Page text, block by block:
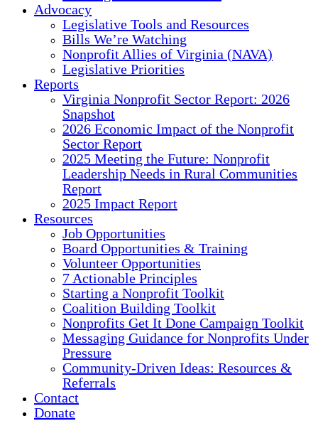
Advocacy
Legislative Tools and Resources
Bills We’re Watching
Nonprofit Allies of Virginia (NAVA)
Legislative Priorities
Reports
Virginia Nonprofit Sector Report: 2026
Snapshot
2026 Economic Impact of the Nonprofit
Sector Report
2025 Meeting the Future: Nonprofit
Leadership Needs in Rural Communities
Report
2025 Impact Report
Resources
Job Opportunities
Board Opportunities & Training
Volunteer Opportunities
7 Actionable Principles
Starting a Nonprofit Toolkit
Coalition Building Toolkit
Nonprofits Get It Done Campaign Toolkit
Messaging Guidance for Nonprofits Under
Pressure
Community-Driven Ideas: Resources &
Referrals
Contact
Donate